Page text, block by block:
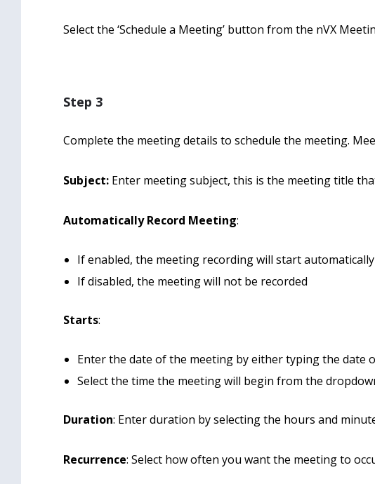
Select the ‘Schedule a Meeting’ button from the nVX
Step 3
Complete the meeting details to schedule the meeting.
Subject: Enter meeting subject, this is the meeting title
Automatically Record Meeting:
If enabled, the meeting recording will start
If disabled, the meeting will not be recorded
Starts:
Enter the date of the meeting by either typing the date
Select the time the meeting will begin from the
Duration: Enter duration by selecting the hours and
Recurrence: Select how often you want the meeting to